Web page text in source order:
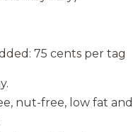
75 cents per tag
nut-free, low fat and